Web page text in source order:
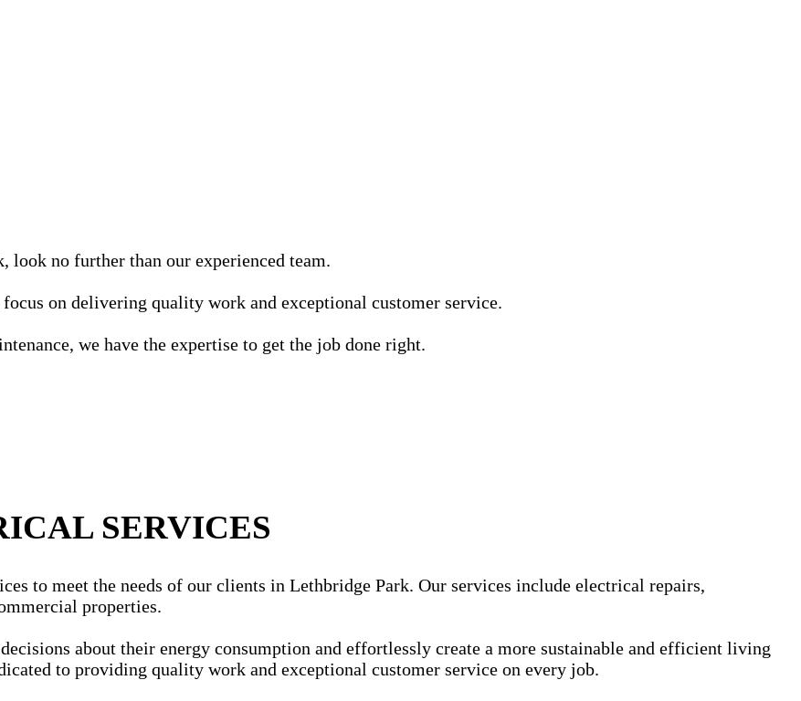
no further than our experienced team.
on delivering quality work and exceptional customer service.
we have the expertise to get the job done right.
SERVICES
to meet the needs of our clients in Lethbridge Park. Our services include electrical repairs,
properties.
about their energy consumption and effortlessly create a more sustainable and efficient living
to providing quality work and exceptional customer service on every job.